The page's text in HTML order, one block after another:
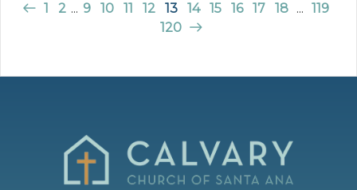
1 2 ... 9 10 11 12 13 14 15 16 17 18 ... 119
120